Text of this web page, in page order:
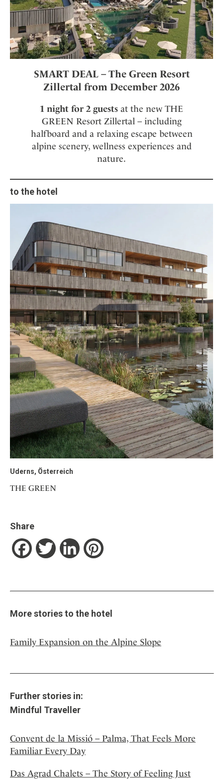
SMART DEAL – The Green Resort
Zillertal from December 2026
1 night for 2 guests at the new THE
GREEN Resort Zillertal – including
halfboard and a relaxing escape between
alpine scenery, wellness experiences and
nature.
to the hotel
Uderns, Österreich
THE GREEN
Share
FacebookTwitter LinkedIn
More stories to the hotel
Family Expansion on the Alpine Slope
Further stories in:
Mindful Traveller
Convent de la Missió – Palma, That Feels More
Familiar Every Day
Das Agrad Chalets – The Story of Feeling Just